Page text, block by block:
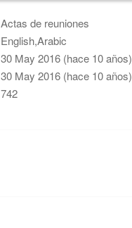
Actas de reuniones
English,Arabic
30 May 2016 (hace 10 años)
30 May 2016 (hace 10 años)
742